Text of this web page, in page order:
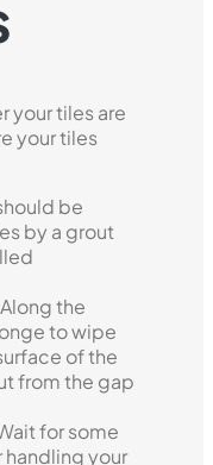
your tiles are
your tiles
be
by a grout
the
to wipe
of the
from the gap
for some
handling your